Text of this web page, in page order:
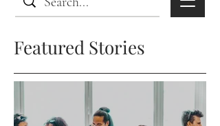
Featured Stories